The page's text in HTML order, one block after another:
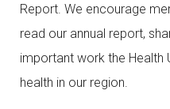
Report. We encourage
read our annual report,
important work the
health in our region.